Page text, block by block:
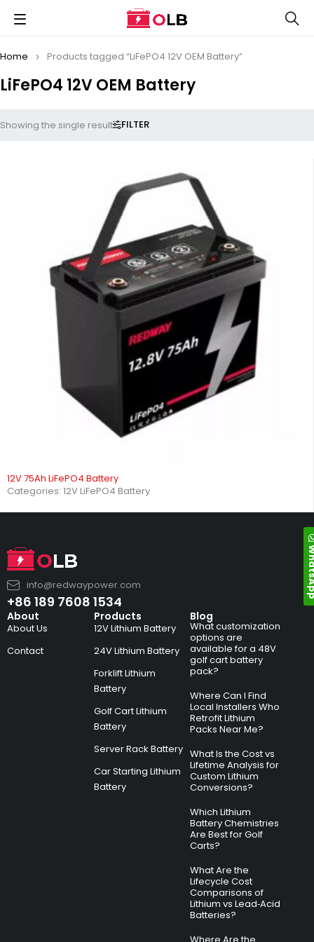
LiFePO4 12V OEM Battery
Home Products tagged “LiFePO4 12V OEM Battery”
FILTER
Showing the single result
12V 75Ah LiFePO4 Battery
Categories: 12V LiFePO4 Battery
info@redwaypower.com
+86 189 7608 1534
About
About Us
Contact
Products
12V Lithium Battery
24V Lithium Battery
Forklift Lithium
Battery
Golf Cart Lithium
Battery
Server Rack Battery
Car Starting Lithium
Battery
Blog
What customization
options are
available for a 48V
golf cart battery
pack?
Where Can I Find
Local Installers Who
Retrofit Lithium
Packs Near Me?
What Is the Cost vs
Lifetime Analysis for
Custom Lithium
Conversions?
Which Lithium
Battery Chemistries
Are Best for Golf
Carts?
What Are the
Lifecycle Cost
Comparisons of
Lithium vs Lead‑Acid
Batteries?